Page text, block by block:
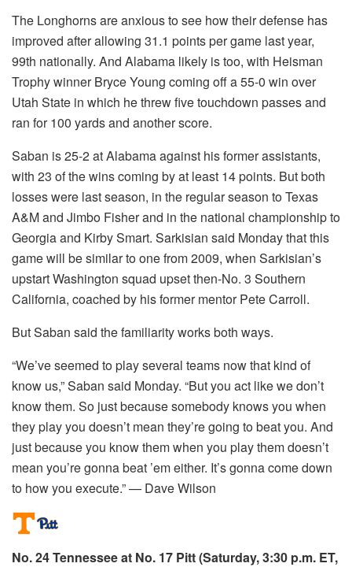
The Longhorns are anxious to see how their defense has
improved after allowing 31.1 points per game last year,
99th nationally. And Alabama likely is too, with Heisman
Trophy winner Bryce Young coming off a 55-0 win over
Utah State in which he threw five touchdown passes and
ran for 100 yards and another score.
Saban is 25-2 at Alabama against his former assistants,
with 23 of the wins coming by at least 14 points. But both
losses were last season, in the regular season to Texas
A&M and Jimbo Fisher and in the national championship to
Georgia and Kirby Smart. Sarkisian said Monday that this
game will be similar to one from 2009, when Sarkisian’s
upstart Washington squad upset then-No. 3 Southern
California, coached by his former mentor Pete Carroll.
But Saban said the familiarity works both ways.
“We’ve seemed to play several teams now that kind of
know us,” Saban said Monday. “But you act like we don’t
know them. So just because somebody knows you when
they play you doesn’t mean they’re going to beat you. And
just because you know them when you play them doesn’t
mean you’re gonna beat ’em either. It’s gonna come down
to how you execute.” — Dave Wilson
No. 24 Tennessee at No. 17 Pitt (Saturday, 3:30 p.m. ET,